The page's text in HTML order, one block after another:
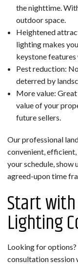
the nighttime.
outdoor space.
Heightened
lighting makes
keystone features
Pest reduction:
deterred by
More value:
value of your
future sellers.
Our professional
convenient,
your schedule, show
agreed-upon time
Start
Lighting
Looking for options?
consultation session